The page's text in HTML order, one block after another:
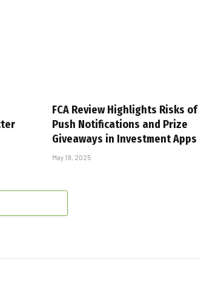
FCA Review Highlights Risks of
Push Notifications and Prize
Giveaways in Investment Apps
May 19, 2025